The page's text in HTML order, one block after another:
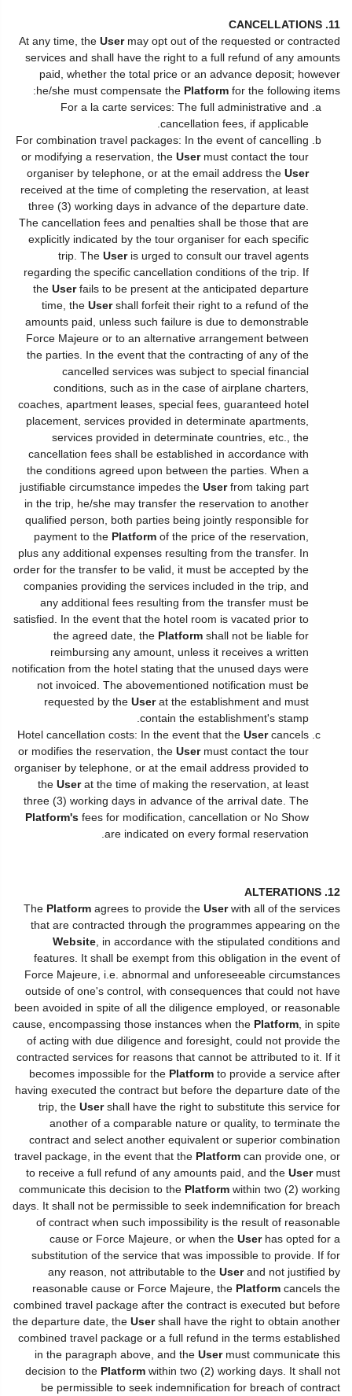
11. CANCELLATIONS
At any time, the Usermay opt out of the requested or contracted
services and shall have the right to a full refund of any amounts
paid, whether the total price or an advance deposit; however
he/she must compensate the Platform for the following items:
For a la carte services: The full administrative and
cancellation fees, if applicable.
For combination travel packages: In the event of cancelling
or modifying a reservation, the Usermust contact the tour
organiser by telephone, or at the email address the User
received at the time of completing the reservation, at least
three (3) working days in advance of the departure date.
The cancellation fees and penalties shall be those that are
explicitly indicated by the tour organiser for each specific
trip. The Useris urged to consult our travel agents
regarding the specific cancellation conditions of the trip. If
the Userfails to be present at the anticipated departure
time, the Usershall forfeit their right to a refund of the
amounts paid, unless such failure is due to demonstrable
Force Majeure or to an alternative arrangement between
the parties. In the event that the contracting of any of the
cancelled services was subject to special financial
conditions, such as in the case of airplane charters,
coaches, apartment leases, special fees, guaranteed hotel
placement, services provided in determinate apartments,
services provided in determinate countries, etc., the
cancellation fees shall be established in accordance with
the conditions agreed upon between the parties. When a
justifiable circumstance impedes the Userfrom taking part
in the trip, he/she may transfer the reservation to another
qualified person, both parties being jointly responsible for
payment to the Platform of the price of the reservation,
plus any additional expenses resulting from the transfer. In
order for the transfer to be valid, it must be accepted by the
companies providing the services included in the trip, and
any additional fees resulting from the transfer must be
satisfied. In the event that the hotel room is vacated prior to
the agreed date, the Platform shall not be liable for
reimbursing any amount, unless it receives a written
notification from the hotel stating that the unused days were
not invoiced. The abovementioned notification must be
requested by the Userat the establishment and must
contain the establishment's stamp.
Hotel cancellation costs: In the event that the Usercancels
or modifies the reservation, the Usermust contact the tour
organiser by telephone, or at the email address provided to
the Userat the time of making the reservation, at least
three (3) working days in advance of the arrival date. The
Platform's fees for modification, cancellation or No Show
are indicated on every formal reservation.
12. ALTERATIONS
The Platform agrees to provide the Userwith all of the services
that are contracted through the programmes appearing on the
Website , in accordance with the stipulated conditions and
features. It shall be exempt from this obligation in the event of
Force Majeure, i.e. abnormal and unforeseeable circumstances
outside of one's control, with consequences that could not have
been avoided in spite of all the diligence employed, or reasonable
cause, encompassing those instances when the Platform , in spite
of acting with due diligence and foresight, could not provide the
contracted services for reasons that cannot be attributed to it. If it
becomes impossible for the Platform to provide a service after
having executed the contract but before the departure date of the
trip, the Usershall have the right to substitute this service for
another of a comparable nature or quality, to terminate the
contract and select another equivalent or superior combination
travel package, in the event that the Platform can provide one, or
to receive a full refund of any amounts paid, and the Usermust
communicate this decision to the Platform within two (2) working
days. It shall not be permissible to seek indemnification for breach
of contract when such impossibility is the result of reasonable
cause or Force Majeure, or when the Userhas opted for a
substitution of the service that was impossible to provide. If for
any reason, not attributable to the Userand not justified by
reasonable cause or Force Majeure, the Platform cancels the
combined travel package after the contract is executed but before
the departure date, the Usershall have the right to obtain another
combined travel package or a full refund in the terms established
in the paragraph above, and the Usermust communicate this
decision to the Platform within two (2) working days. It shall not
be permissible to seek indemnification for breach of contract